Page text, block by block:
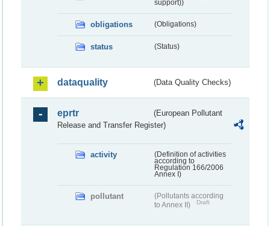
support))
obligations (Obligations)
status (Status)
dataquality (Data Quality Checks)
eprtr
(European Pollutant
Release and Transfer Register)
activity
(Definition of activities
according to
Regulation 166/2006
Annex I)
pollutant
(Pollutants according
to Annex II)
Draft